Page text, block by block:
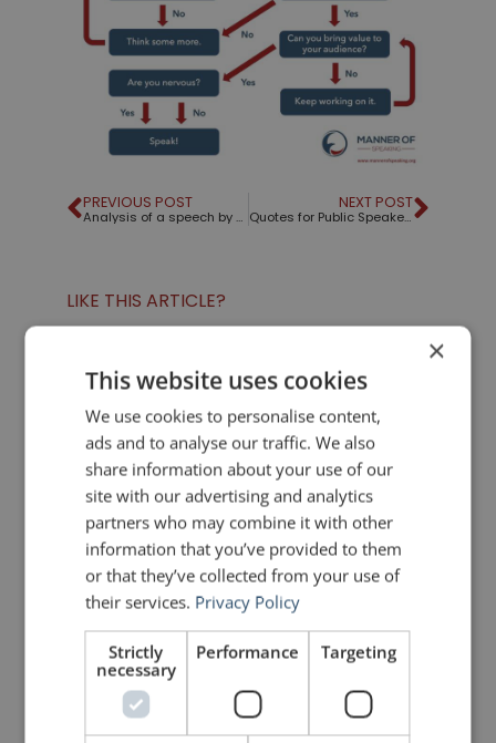
PREVIOUS POST
Analysis of a speech by Apollo Robbins
NEXT POST
Quotes for Public Speakers (No. 337) – Abraham Lincoln
LIKE THIS ARTICLE?
Share on Twitter
Share on Linkdin Share on Pinterest
johnzimmer
×
This website uses cookies
We use cookies to personalise content,
ads and to analyse our traffic. We also
share information about your use of our
site with our advertising and analytics
partners who may combine it with other
information that you’ve provided to them
or that they’ve collected from your use of
their services. Privacy Policy
Strictly
necessary
Performance Targeting